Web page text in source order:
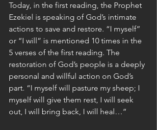
Today, in the first reading, the Prophet
Ezekiel is speaking of God’s intimate
actions to save and restore. “I myself”
or “I will” is mentioned 10 times in the
5 verses of the first reading. The
restoration of God’s people is a deeply
personal and willful action on God’s
part. “I myself will pasture my sheep; I
myself will give them rest, I will seek
out, I will bring back, I will heal…”